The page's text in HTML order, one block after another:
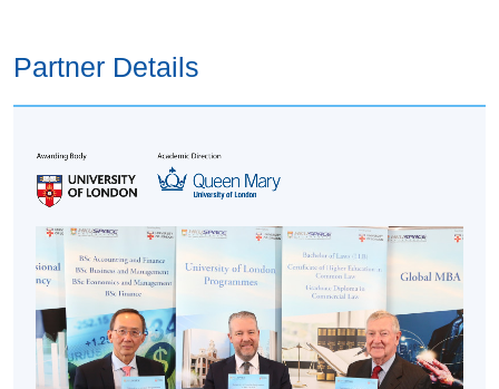
session. This will help students develop the necessary
skills to complete the programme successfully.
Students will need to submit at least one reference and
some documentary evidence as part of your application.
which criteria students meet. Students’ documents can be
uploaded with online application or students can email
them at a later date.
English Language requirements
Students need a high standard of English to study this
Partner Details